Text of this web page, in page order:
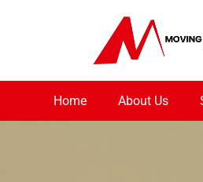
Home About Us